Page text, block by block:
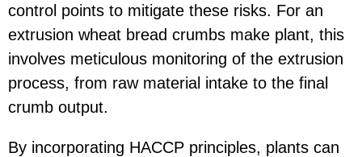
control points to mitigate these risks. For an
extrusion wheat bread crumbs make plant, this
involves meticulous monitoring of the extrusion
process, from raw material intake to the final
crumb output.
By incorporating HACCP principles, plants can